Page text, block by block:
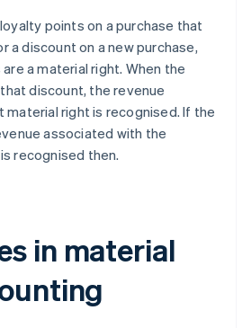
points on a purchase that
a discount on a new purchase,
a material right. When the
discount, the revenue
right is recognised. If the
associated with the
recognised then.
in material